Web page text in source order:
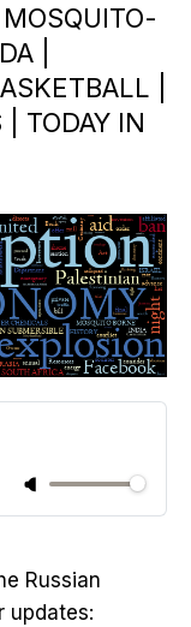
|
|
| TODAY IN
Russian
updates: